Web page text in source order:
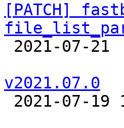
[PATCH]
v2021.07.0